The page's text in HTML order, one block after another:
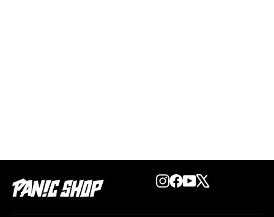
Instagram
Facebook
YouTube